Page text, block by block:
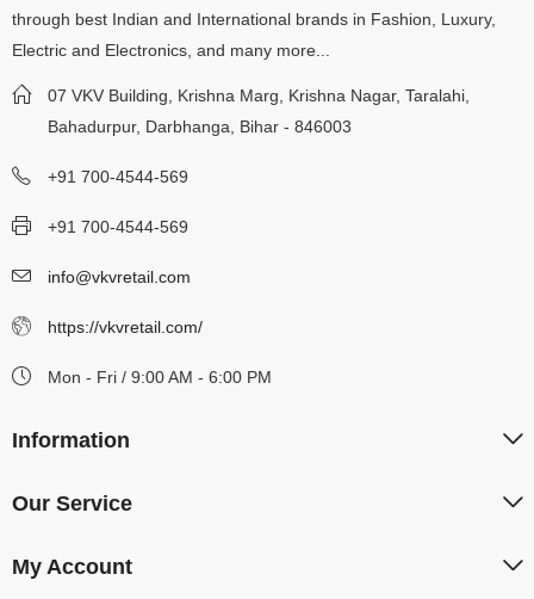
through best Indian and International brands in Fashion, Luxury,
Electric and Electronics, and many more...
07 VKV Building, Krishna Marg, Krishna Nagar, Taralahi,
Bahadurpur, Darbhanga, Bihar - 846003
+91 700-4544-569
+91 700-4544-569
info@vkvretail.com
https://vkvretail.com/
Mon - Fri / 9:00 AM - 6:00 PM
Information
Our Service
My Account